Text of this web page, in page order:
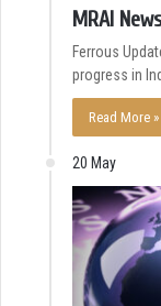
MRAI
Ferrous
progress in
Read More »
20 May